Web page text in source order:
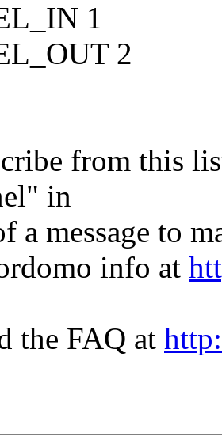
1
2
from this
in
a message to
info at
the FAQ at